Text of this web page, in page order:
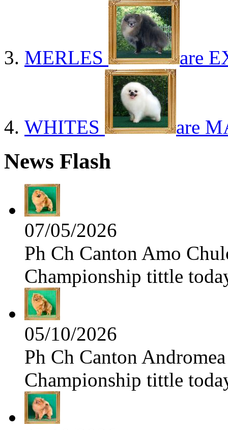
MERLES are
WHITES are
News Flash
07/05/2026
Ph Ch Canton Amo
Championship tittle
05/10/2026
Ph Ch Canton
Championship tittle